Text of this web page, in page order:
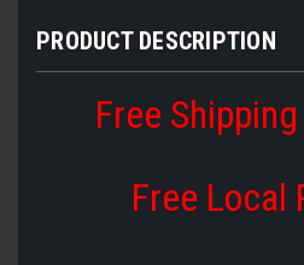
PRODUCT DESCRIPTION
Free
Free Local